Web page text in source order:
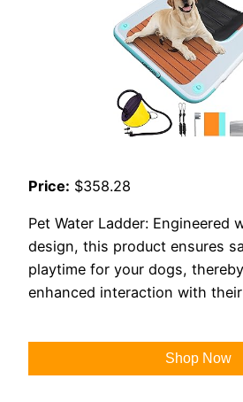
Price: $358.28
Pet Water Ladder: Engineered
design, this product ensures
playtime for your dogs,
enhanced interaction with
Shop Now